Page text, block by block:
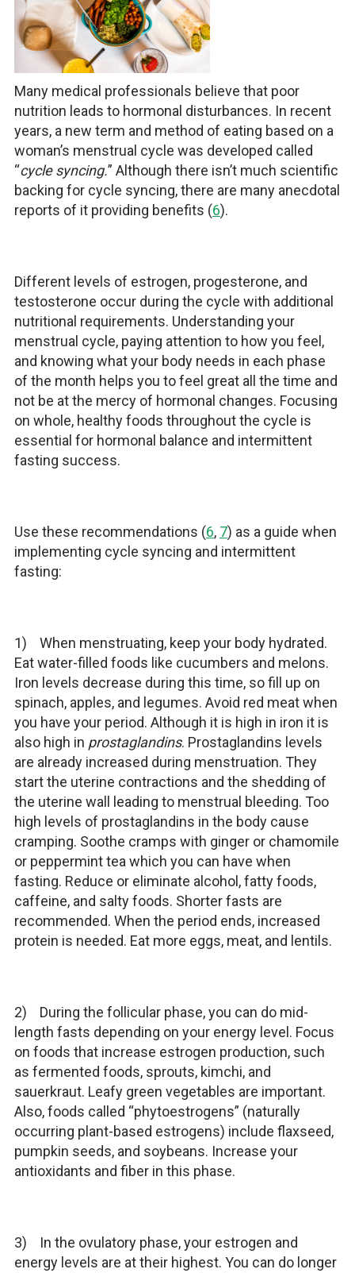
Many medical professionals believe that poor
nutrition leads to hormonal disturbances. In recent
years, a new term and method of eating based on a
woman’s menstrual cycle was developed called
“cycle syncing.” Although there isn’t much scientific
backing for cycle syncing, there are many anecdotal
reports of it providing benefits (6).
Different levels of estrogen, progesterone, and
testosterone occur during the cycle with additional
nutritional requirements. Understanding your
menstrual cycle, paying attention to how you feel,
and knowing what your body needs in each phase
of the month helps you to feel great all the time and
not be at the mercy of hormonal changes. Focusing
on whole, healthy foods throughout the cycle is
essential for hormonal balance and intermittent
fasting success.
Use these recommendations (6, 7) as a guide when
implementing cycle syncing and intermittent
fasting:
1) When menstruating, keep your body hydrated.
Eat water-filled foods like cucumbers and melons.
Iron levels decrease during this time, so fill up on
spinach, apples, and legumes. Avoid red meat when
you have your period. Although it is high in iron it is
also high in prostaglandins. Prostaglandins levels
are already increased during menstruation. They
start the uterine contractions and the shedding of
the uterine wall leading to menstrual bleeding. Too
high levels of prostaglandins in the body cause
cramping. Soothe cramps with ginger or chamomile
or peppermint tea which you can have when
fasting. Reduce or eliminate alcohol, fatty foods,
caffeine, and salty foods. Shorter fasts are
recommended. When the period ends, increased
protein is needed. Eat more eggs, meat, and lentils.
2) During the follicular phase, you can do mid-
length fasts depending on your energy level. Focus
on foods that increase estrogen production, such
as fermented foods, sprouts, kimchi, and
sauerkraut. Leafy green vegetables are important.
Also, foods called “phytoestrogens” (naturally
occurring plant-based estrogens) include flaxseed,
pumpkin seeds, and soybeans. Increase your
antioxidants and fiber in this phase.
3) In the ovulatory phase, your estrogen and
energy levels are at their highest. You can do longer